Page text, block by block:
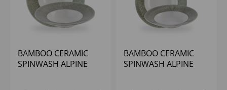
BAMBOO CERAMIC
SPINWASH ALPINE
BAMBOO CERAMIC
SPINWASH ALPINE